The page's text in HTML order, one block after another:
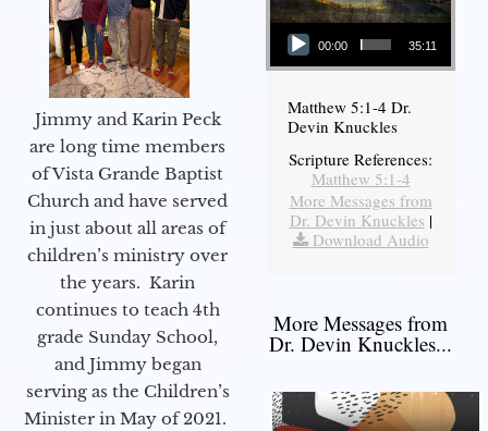
Jimmy and Karin Peck
are long time members
of Vista Grande Baptist
Church and have served
in just about all areas of
children’s ministry over
the years. Karin
continues to teach 4th
grade Sunday School,
and Jimmy began
serving as the Children’s
Minister in May of 2021.
Audio Player
00:00 35:11
Matthew 5:1-4 Dr.
Devin Knuckles
Scripture References:
Matthew 5:1-4
More Messages from
Dr. Devin Knuckles |
Download Audio
More Messages from
Dr. Devin Knuckles...